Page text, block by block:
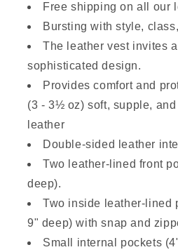
Free shipping on all our
Bursting with style,
The leather vest invites
sophisticated design.
Provides comfort and
(3 - 3½ oz) soft, supple,
leather
Double-sided leather
Two leather-lined front
deep).
Two inside leather-lined
9" deep) with snap and
Small internal pockets